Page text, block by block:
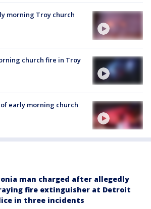
morning Troy church
church fire in Troy
early morning church
man charged after allegedly
fire extinguisher at Detroit
in three incidents